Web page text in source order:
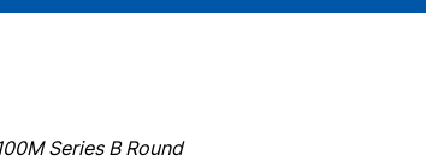
Series B Round